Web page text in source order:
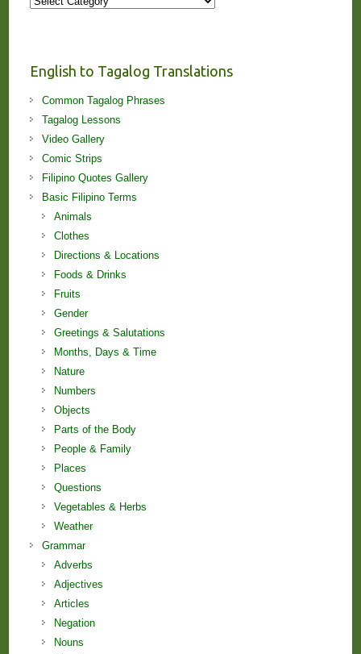
English to Tagalog Translations
Common Tagalog Phrases
Tagalog Lessons
Video Gallery
Comic Strips
Filipino Quotes Gallery
Basic Filipino Terms
Animals
Clothes
Directions & Locations
Foods & Drinks
Fruits
Gender
Greetings & Salutations
Months, Days & Time
Nature
Numbers
Objects
Parts of the Body
People & Family
Places
Questions
Vegetables & Herbs
Weather
Grammar
Adverbs
Adjectives
Articles
Negation
Nouns